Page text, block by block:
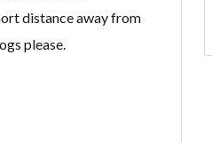
distance away from
please.